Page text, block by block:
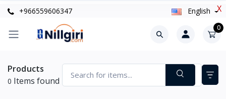
X
+966559606347 English
0
Products
0 Items found